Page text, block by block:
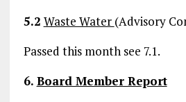
5.2 Waste Water (Advisory
Passed this month see 7.1.
6. Board Member Report